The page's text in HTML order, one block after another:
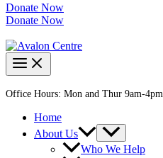
Donate Now
Donate Now
Office Hours: Mon and Thur 9am-4pm
Home
About Us
Who We Help